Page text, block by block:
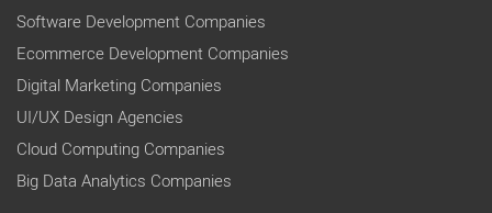
Software Development Companies
Ecommerce Development Companies
Digital Marketing Companies
UI/UX Design Agencies
Cloud Computing Companies
Big Data Analytics Companies